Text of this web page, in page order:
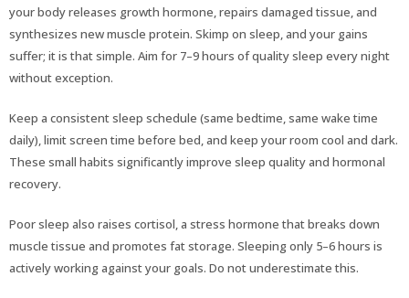
your body releases growth hormone, repairs damaged tissue, and
synthesizes new muscle protein. Skimp on sleep, and your gains
suffer; it is that simple. Aim for 7–9 hours of quality sleep every night
without exception.
Keep a consistent sleep schedule (same bedtime, same wake time
daily), limit screen time before bed, and keep your room cool and dark.
These small habits significantly improve sleep quality and hormonal
recovery.
Poor sleep also raises cortisol, a stress hormone that breaks down
muscle tissue and promotes fat storage. Sleeping only 5–6 hours is
actively working against your goals. Do not underestimate this.